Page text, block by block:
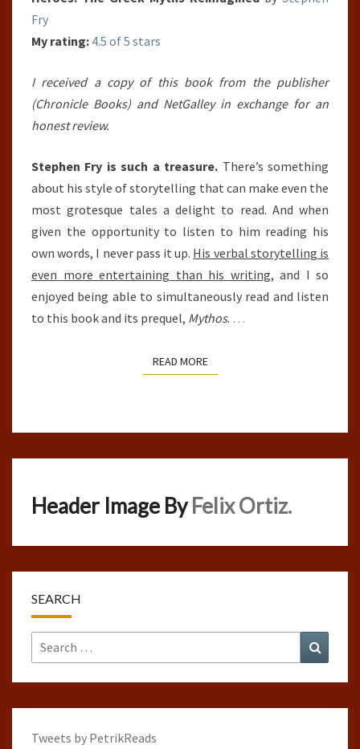
Fry
My rating: 4.5 of 5 stars
I received a copy of this book from the publisher
(Chronicle Books) and NetGalley in exchange for an
honest review.
Stephen Fry is such a treasure. There’s something
about his style of storytelling that can make even the
most grotesque tales a delight to read. And when
given the opportunity to listen to him reading his
own words, I never pass it up. His verbal storytelling is
even more entertaining than his writing, and I so
enjoyed being able to simultaneously read and listen
to this book and its prequel, Mythos. …
READ MOREREAD MORE
Header Image ByFelix Ortiz.
SEARCH
Search
for:
Tweets by PetrikReads